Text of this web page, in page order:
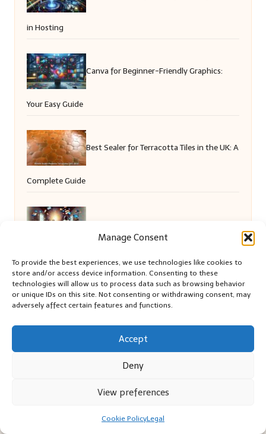
Manage Consent
To provide the best experiences, we use technologies like cookies to
store and/or access device information. Consenting to these
technologies will allow us to process data such as browsing behavior
or unique IDs on this site. Not consenting or withdrawing consent, may
adversely affect certain features and functions.
Accept
Deny
View preferences
Cookie PolicyLegal
in Hosting
Canva for Beginner-Friendly Graphics:
Your Easy Guide
Best Sealer for Terracotta Tiles in the UK: A
Complete Guide
Family Life
Local SEO Strategies for Small Businesses